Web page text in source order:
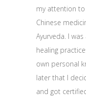
my attention
Chinese
Ayurveda. I
healing
own personal
later that I
and got